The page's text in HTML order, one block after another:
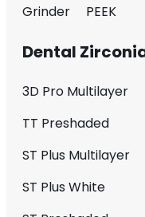
Grinder
PEEK
Dental
3D Pro Multilayer
TT Preshaded
ST Plus Multilayer
ST Plus White